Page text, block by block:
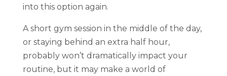
into this option again.
A short gym session in the middle of the day,
or staying behind an extra half hour,
probably won’t dramatically impact your
routine, but it may make a world of